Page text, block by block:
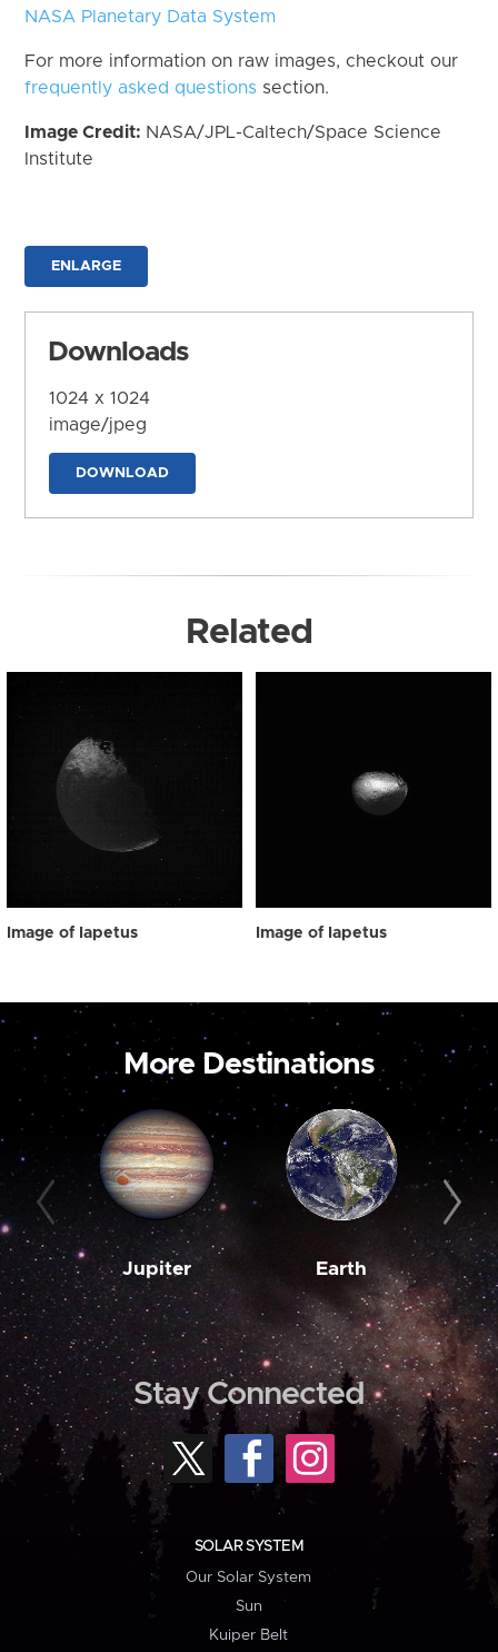
NASA Planetary Data System
For more information on raw images, checkout our
frequently asked questions section.
Image Credit: NASA/JPL-Caltech/Space Science
Institute
ENLARGE
Downloads
1024 x 1024
image/jpeg
DOWNLOAD
Related
Image of Iapetus Image of Iapetus
More Destinations
Jupiter Earth
Stay Connected
SOLAR SYSTEM
Our Solar System
Sun
Kuiper Belt